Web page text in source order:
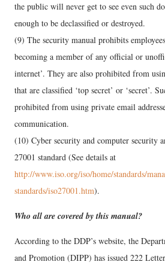
the public will never get to see even such
enough to be declassified or destroyed.
(9) The security manual prohibits
becoming a member of any official or
internet’. They are also prohibited from
that are classified ‘top secret’ or ‘secret’.
prohibited from using private email
communication.
(10) Cyber security and computer security
27001 standard (See details at
http://www.iso.org/iso/home/standards/
standards/iso27001.htm).
Who all are covered by this manual?
According to the DDP’s website, the
and Promotion (DIPP) has issued 222